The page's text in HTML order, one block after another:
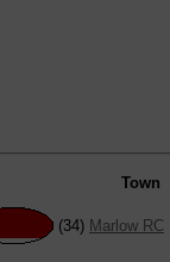
Town
(34) Marlow RC